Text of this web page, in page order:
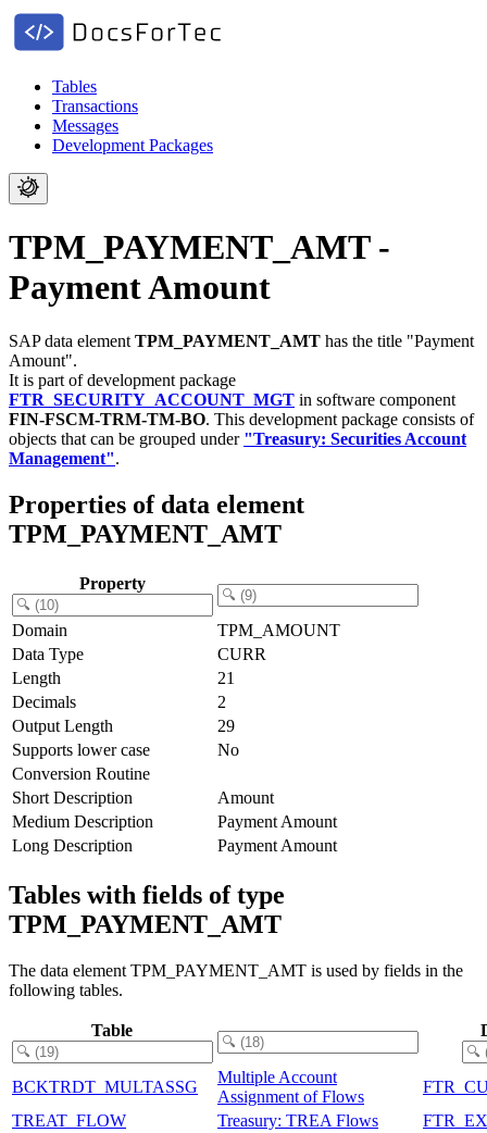
Tables
Transactions
Messages
Development Packages
TPM_PAYMENT_AMT -
Payment Amount
SAP data element TPM_PAYMENT_AMT has the title "Payment
Amount".
It is part of development package
FTR_SECURITY_ACCOUNT_MGT in software component
FIN-FSCM-TRM-TM-BO. This development package consists of
objects that can be grouped under "Treasury: Securities Account
Management".
Properties of data element
TPM_PAYMENT_AMT
Property
Domain
TPM_AMOUNT
Data Type
CURR
Length
21
Decimals
2
Output Length
29
Supports lower case
No
Conversion Routine
Short Description
Amount
Medium Description
Payment Amount
Long Description
Payment Amount
Tables with fields of type
TPM_PAYMENT_AMT
The data element TPM_PAYMENT_AMT is used by fields in the
following tables.
Table
BCKTRDT_MULTASSG
Multiple Account
Assignment of Flows
TREAT_FLOW
Treasury: TREA Flows